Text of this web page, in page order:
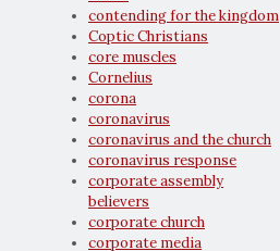
contending for the kingdom
Coptic Christians
core muscles
Cornelius
corona
coronavirus
coronavirus and the church
coronavirus response
corporate assembly
believers
corporate church
corporate media